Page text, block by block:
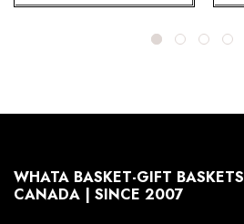
WHATA BASKET-GIFT
CANADA | SINCE 2007